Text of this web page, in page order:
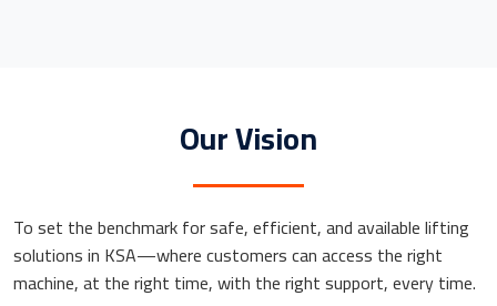
Our Vision
To set the benchmark for safe, efficient, and available lifting
solutions in KSA—where customers can access the right
machine, at the right time, with the right support, every time.